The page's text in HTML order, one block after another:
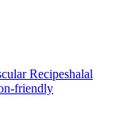
Recipeshalal
friendly